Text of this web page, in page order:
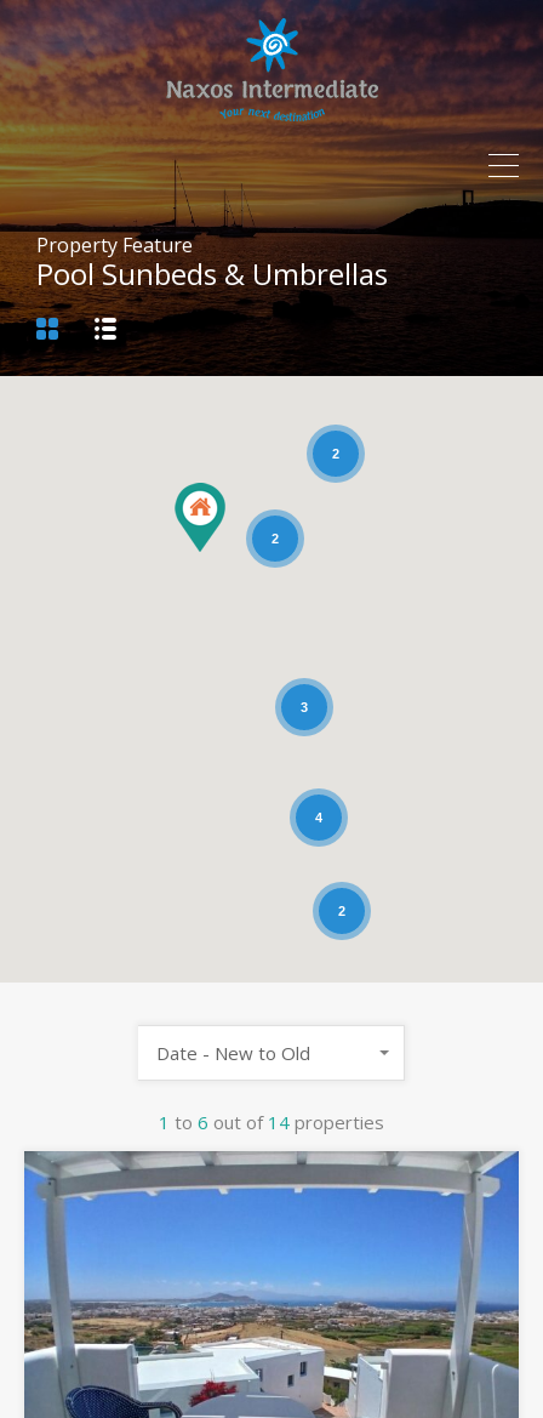
Property Feature
Pool Sunbeds & Umbrellas
2
2
4
3
2
1 to 6 out of 14 properties
Date - New to Old